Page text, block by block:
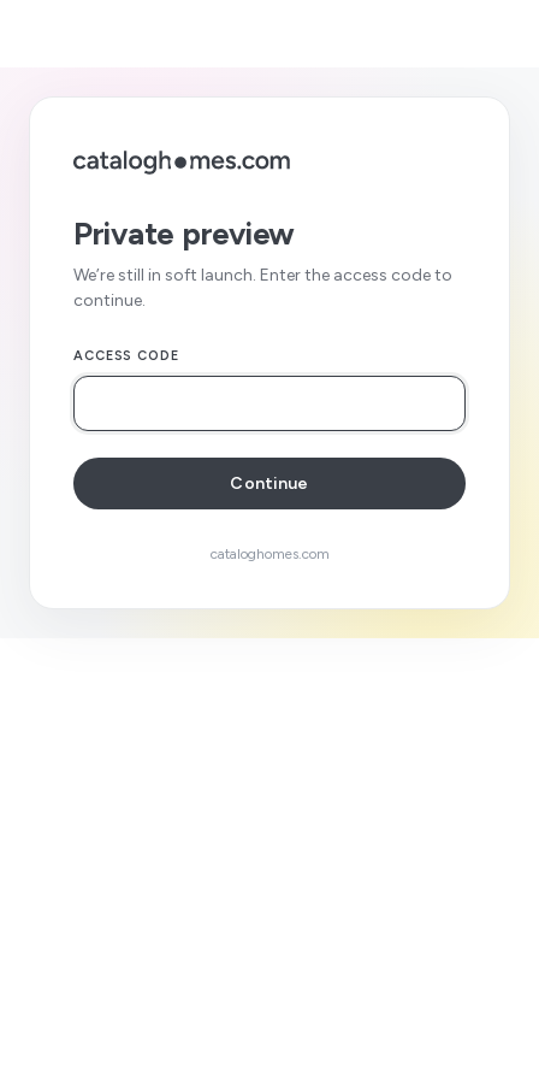
Private preview
We’re still in soft launch. Enter the access code to
continue.
ACCESS CODE
Continue
cataloghomes.com